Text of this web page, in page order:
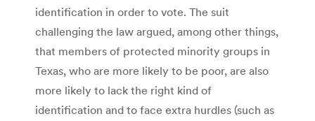
identification in order to vote. The suit
challenging the law argued, among other things,
that members of protected minority groups in
Texas, who are more likely to be poor, are also
more likely to lack the right kind of
identification and to face extra hurdles (such as